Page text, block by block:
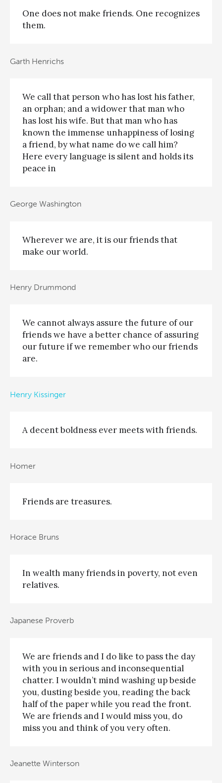
One does not make friends. One recognizes
them.
Garth Henrichs
We call that person who has lost his father,
an orphan; and a widower that man who
has lost his wife. But that man who has
known the immense unhappiness of losing
a friend, by what name do we call him?
Here every language is silent and holds its
peace in
George Washington
Wherever we are, it is our friends that
make our world.
Henry Drummond
We cannot always assure the future of our
friends we have a better chance of assuring
our future if we remember who our friends
are.
Henry Kissinger
A decent boldness ever meets with friends.
Homer
Friends are treasures.
Horace Bruns
In wealth many friends in poverty, not even
relatives.
Japanese Proverb
We are friends and I do like to pass the day
with you in serious and inconsequential
chatter. I wouldn’t mind washing up beside
you, dusting beside you, reading the back
half of the paper while you read the front.
We are friends and I would miss you, do
miss you and think of you very often.
Jeanette Winterson